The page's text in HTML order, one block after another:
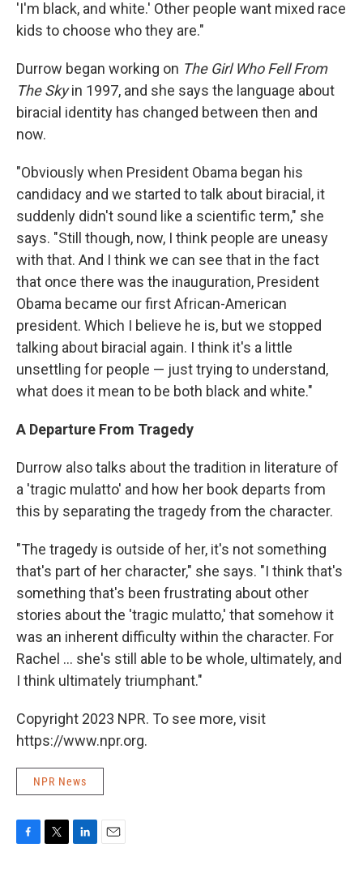
'I'm black, and white.' Other people want mixed race
kids to choose who they are."
Durrow began working on The Girl Who Fell From
The Skyin 1997, and she says the language about
biracial identity has changed between then and
now.
"Obviously when President Obama began his
candidacy and we started to talk about biracial, it
suddenly didn't sound like a scientific term," she
says. "Still though, now, I think people are uneasy
with that. And I think we can see that in the fact
that once there was the inauguration, President
Obama became our first African-American
president. Which I believe he is, but we stopped
talking about biracial again. I think it's a little
unsettling for people — just trying to understand,
what does it mean to be both black and white."
A Departure From Tragedy
Durrow also talks about the tradition in literature of
a 'tragic mulatto' and how her book departs from
this by separating the tragedy from the character.
"The tragedy is outside of her, it's not something
that's part of her character," she says. "I think that's
something that's been frustrating about other
stories about the 'tragic mulatto,' that somehow it
was an inherent difficulty within the character. For
Rachel ... she's still able to be whole, ultimately, and
I think ultimately triumphant."
Copyright 2023 NPR. To see more, visit
https://www.npr.org.
NPR News